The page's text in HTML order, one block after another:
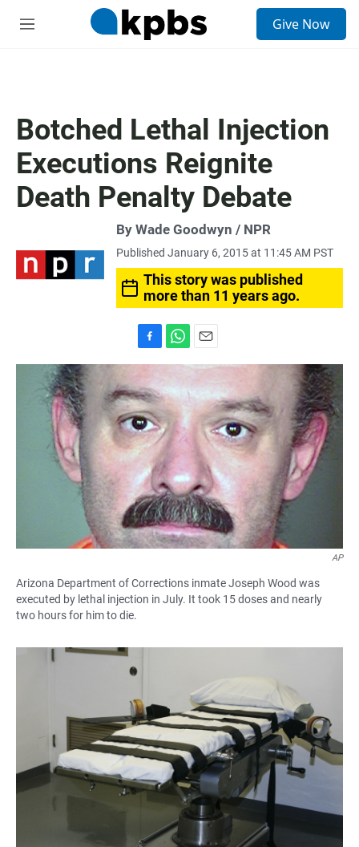
M
Give Now
Botched Lethal Injection
Executions Reignite
Death Penalty Debate
By Wade Goodwyn / NPR
Published January 6, 2015 at 11:45 AM PST
This story was published
more than 11 years ago.
a
c
e
b
o
o
k
h
a
t
s
A
p
m
a
i
l
AP
Arizona Department of Corrections inmate Joseph Wood was
executed by lethal injection in July. It took 15 doses and nearly
two hours for him to die.